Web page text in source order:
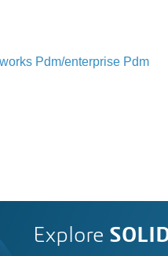
Pdm/enterprise Pdm
Explore